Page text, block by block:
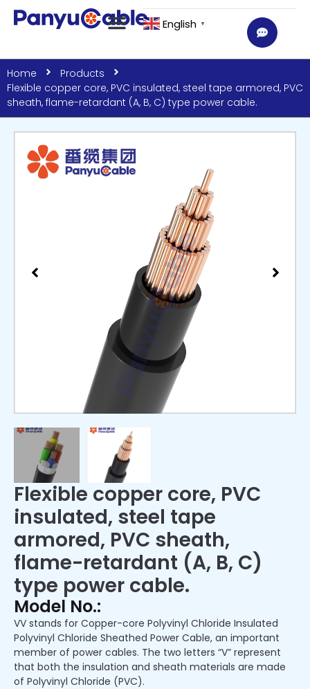
English ▼
Home
Products
Flexible copper core, PVC insulated, steel tape armored, PVC
sheath, flame-retardant (A, B, C) type power cable.
Flexible copper core, PVC
insulated, steel tape
armored, PVC sheath,
flame-retardant (A, B, C)
type power cable.
Model No.:
VV stands for Copper-core Polyvinyl Chloride Insulated
Polyvinyl Chloride Sheathed Power Cable, an important
member of power cables. The two letters “V” represent
that both the insulation and sheath materials are made
of Polyvinyl Chloride (PVC).